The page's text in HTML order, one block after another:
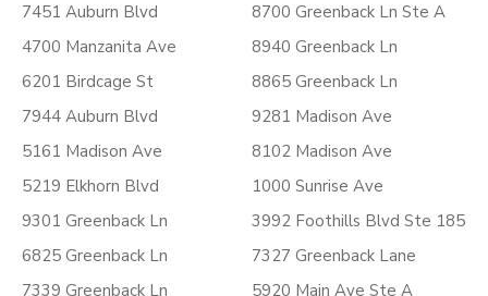
7451 Auburn Blvd
4700 Manzanita Ave
6201 Birdcage St
7944 Auburn Blvd
5161 Madison Ave
5219 Elkhorn Blvd
9301 Greenback Ln
6825 Greenback Ln
7339 Greenback Ln
8700 Greenback Ln Ste A
8940 Greenback Ln
8865 Greenback Ln
9281 Madison Ave
8102 Madison Ave
1000 Sunrise Ave
3992 Foothills Blvd Ste 185
7327 Greenback Lane
5920 Main Ave Ste A